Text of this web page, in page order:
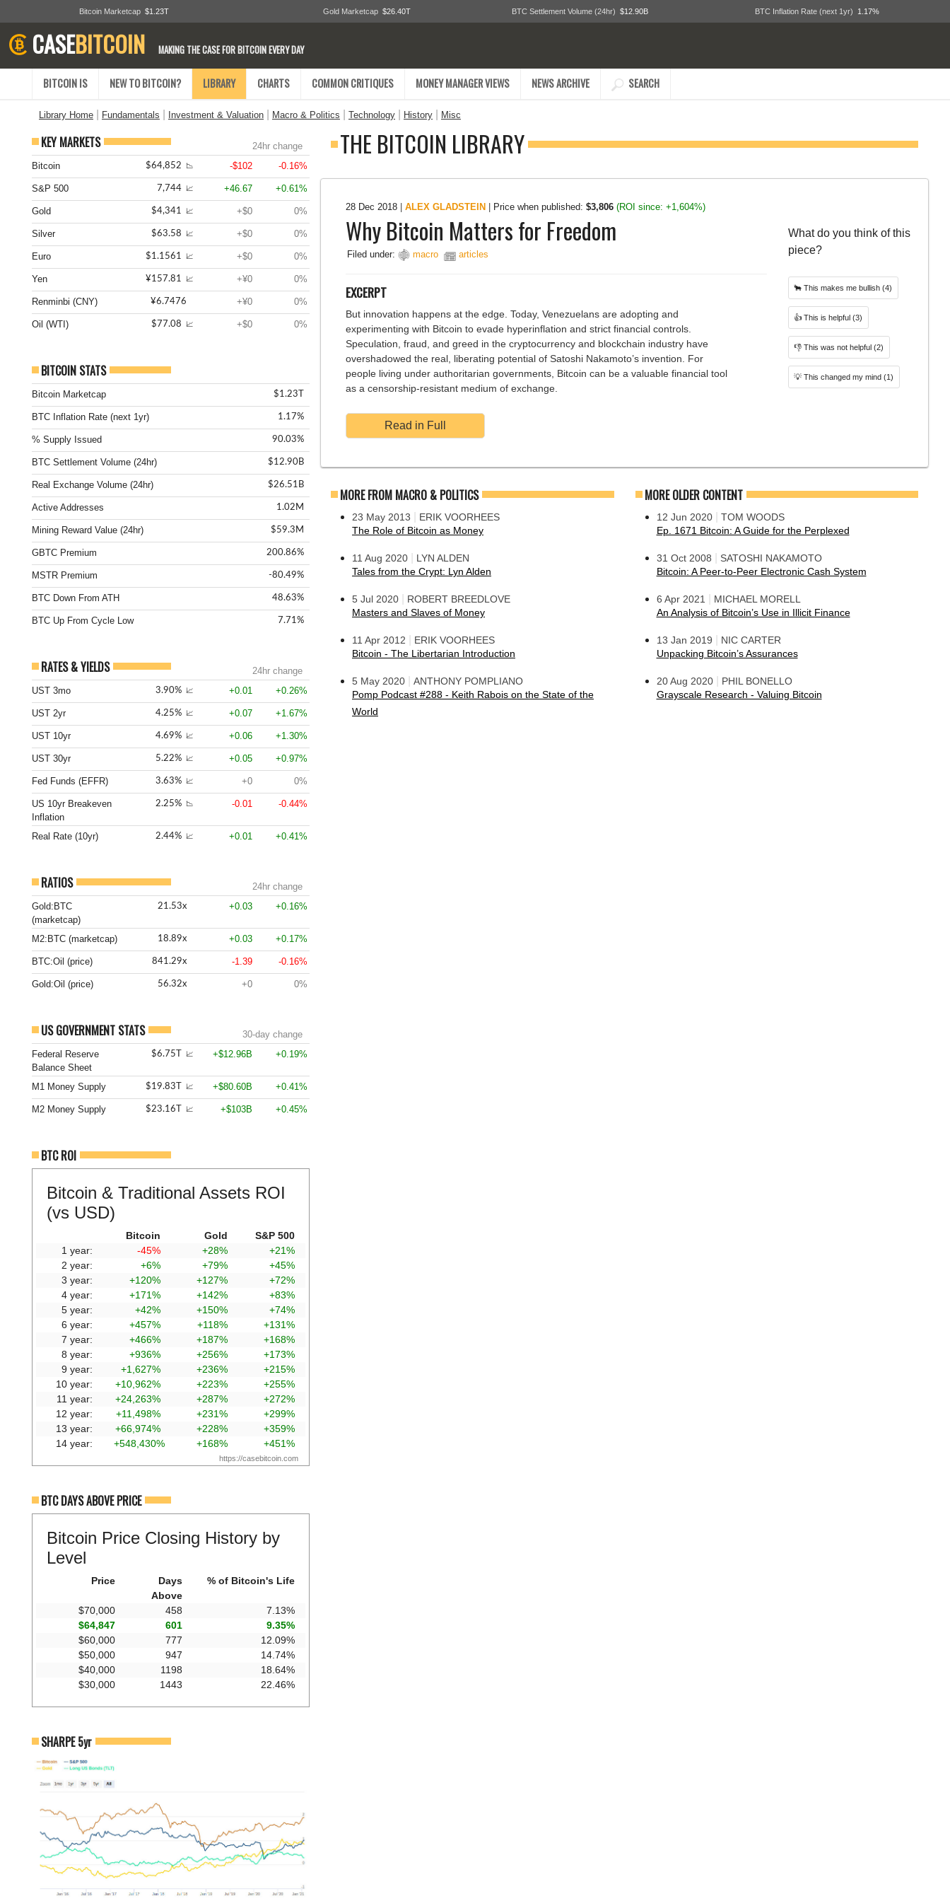
Bitcoin Marketcap $1.23T Gold Marketcap $26.40T BTC Settlement Volume (24hr) $12.90B BTC Inflation Rate (next 1yr) 1.17%
CASEBITCOIN MAKING THE CASE FOR BITCOIN EVERY DAY
BITCOIN IS NEW TO BITCOIN? LIBRARY CHARTS COMMON CRITIQUES MONEY MANAGER VIEWS NEWS ARCHIVE SEARCH
Library Home Fundamentals Investment & Valuation Macro & Politics Technology History Misc
KEY MARKETS
24hr change
Bitcoin
$64,852 📉 -$102 -0.16%
S&P 500 7,744 📈 +46.67 +0.61%
Gold $4,341 📈 +$0 0%
Silver $63.58 📈 +$0 0%
Euro $1.1561 📈 +$0 0%
Yen ¥157.81 📈 +¥0 0%
Renminbi (CNY) ¥6.7476 +¥0 0%
Oil (WTI) $77.08 📈 +$0 0%
BITCOIN STATS
Bitcoin Marketcap $1.23T
BTC Inflation Rate (next 1yr) 1.17%
% Supply Issued 90.03%
BTC Settlement Volume (24hr) $12.90B
Real Exchange Volume (24hr) $26.51B
Active Addresses 1.02M
Mining Reward Value (24hr) $59.3M
GBTC Premium 200.86%
MSTR Premium -80.49%
BTC Down From ATH 48.63%
BTC Up From Cycle Low 7.71%
RATES & YIELDS
24hr change
UST 3mo
3.90% 📈 +0.01 +0.26%
UST 2yr 4.25% 📈 +0.07 +1.67%
UST 10yr 4.69% 📈 +0.06 +1.30%
UST 30yr 5.22% 📈 +0.05 +0.97%
Fed Funds (EFFR) 3.63% 📈 +0 0%
US 10yr Breakeven
Inflation
2.25% 📉 -0.01 -0.44%
Real Rate (10yr) 2.44% 📈 +0.01 +0.41%
RATIOS
24hr change
Gold:BTC
(marketcap)
21.53x +0.03 +0.16%
M2:BTC (marketcap) 18.89x +0.03 +0.17%
BTC:Oil (price) 841.29x -1.39 -0.16%
Gold:Oil (price) 56.32x +0 0%
US GOVERNMENT STATS
30-day change
Federal Reserve
Balance Sheet
$6.75T 📈 +$12.96B +0.19%
M1 Money Supply $19.83T 📈 +$80.60B +0.41%
M2 Money Supply $23.16T 📈 +$103B +0.45%
BTC ROI
Bitcoin & Traditional Assets ROI
(vs USD)
Bitcoin Gold
S&P 500
1 year:
-45% +28%
+21%
2 year:
+6% +79%
+45%
3 year:
+120% +127%
+72%
4 year:
+171% +142%
+83%
5 year:
+42% +150%
+74%
6 year:
+457% +118%
+131%
7 year:
+466% +187%
+168%
8 year:
+936% +256%
+173%
9 year:
+1,627% +236%
+215%
10 year:
+10,962% +223%
+255%
11 year:
+24,263% +287%
+272%
12 year:
+11,498% +231%
+299%
13 year:
+66,974% +228%
+359%
14 year:
+548,430% +168% +451%
https://casebitcoin.com
BTC DAYS ABOVE PRICE
Bitcoin Price Closing History by
Level
Price
Days
Above
% of Bitcoin's Life
$70,000 458
7.13%
$64,847
601
9.35%
$60,000
777
12.09%
$50,000
947
14.74%
$40,000
1198
18.64%
$30,000
1443 22.46%
SHARPE 5yr
THE BITCOIN LIBRARY
28 Dec 2018 ALEX GLADSTEIN Price when published: $3,806 (ROI since: +1,604%)
Why Bitcoin Matters for Freedom
Filed under: macro articles
EXCERPT
But innovation happens at the edge. Today, Venezuelans are adopting and
experimenting with Bitcoin to evade hyperinflation and strict financial controls.
Speculation, fraud, and greed in the cryptocurrency and blockchain industry have
overshadowed the real, liberating potential of Satoshi Nakamoto’s invention. For
people living under authoritarian governments, Bitcoin can be a valuable financial tool
as a censorship-resistant medium of exchange.
Read in Full
What do you think of this
piece?
🐂 This makes me bullish (4)
👍 This is helpful (3)
👎 This was not helpful (2)
💡 This changed my mind (1)
MORE FROM MACRO & POLITICS
23 May 2013
ERIK VOORHEES
The Role of Bitcoin as Money
11 Aug 2020
LYN ALDEN
Tales from the Crypt: Lyn Alden
5 Jul 2020
ROBERT BREEDLOVE
Masters and Slaves of Money
11 Apr 2012
ERIK VOORHEES
Bitcoin - The Libertarian Introduction
5 May 2020
ANTHONY POMPLIANO
Pomp Podcast #288 - Keith Rabois on the State of the
World
MORE OLDER CONTENT
12 Jun 2020| TOM WOODS
Ep. 1671 Bitcoin: A Guide for the Perplexed
31 Oct 2008
SATOSHI NAKAMOTO
Bitcoin: A Peer-to-Peer Electronic Cash System
6 Apr 2021
MICHAEL MORELL
An Analysis of Bitcoin’s Use in Illicit Finance
13 Jan 2019
NIC CARTER
Unpacking Bitcoin’s Assurances
20 Aug 2020|
PHIL BONELLO
Grayscale Research - Valuing Bitcoin